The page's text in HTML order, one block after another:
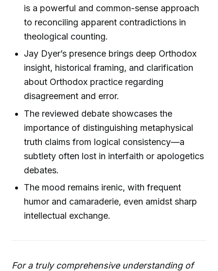
is a powerful and common-sense approach
to reconciling apparent contradictions in
theological counting.
Jay Dyer’s presence brings deep Orthodox
insight, historical framing, and clarification
about Orthodox practice regarding
disagreement and error.
The reviewed debate showcases the
importance of distinguishing metaphysical
truth claims from logical consistency—a
subtlety often lost in interfaith or apologetics
debates.
The mood remains irenic, with frequent
humor and camaraderie, even amidst sharp
intellectual exchange.
For a truly comprehensive understanding of